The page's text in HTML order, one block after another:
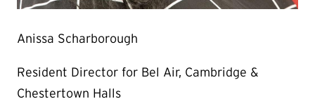
Anissa Scharborough
Resident Director for Bel Air, Cambridge &
Chestertown Halls